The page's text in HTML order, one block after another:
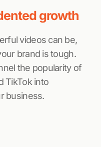
growth
videos can be,
brand is tough.
the popularity of
TikTok into
business.